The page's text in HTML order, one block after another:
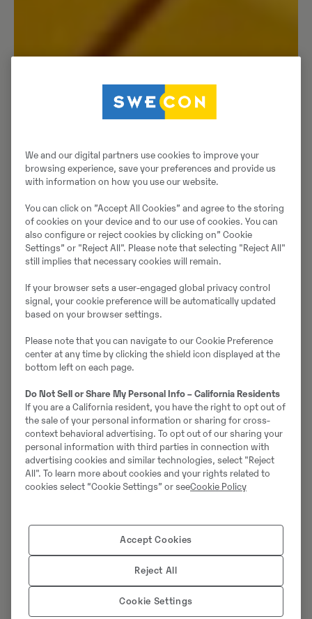
We and our digital partners use cookies to improve your
browsing experience, save your preferences and provide us
with information on how you use our website.
You can click on ”Accept All Cookies” and agree to the storing
of cookies on your device and to our use of cookies. You can
also configure or reject cookies by clicking on” Cookie
Settings” or "Reject All". Please note that selecting "Reject All"
still implies that necessary cookies will remain.
If your browser sets a user-engaged global privacy control
signal, your cookie preference will be automatically updated
based on your browser settings.
Please note that you can navigate to our Cookie Preference
center at any time by clicking the shield icon displayed at the
bottom left on each page.
Do Not Sell or Share My Personal Info – California Residents
If you are a California resident, you have the right to opt out of
the sale of your personal information or sharing for cross-
context behavioral advertising. To opt out of our sharing your
personal information with third parties in connection with
advertising cookies and similar technologies, select "Reject
All". To learn more about cookies and your rights related to
cookies select “Cookie Settings” or seeCookie Policy
Accept Cookies
Reject All
Cookie Settings